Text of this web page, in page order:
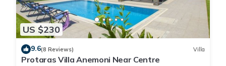
US $230
9.6(8 Reviews) Villa
Protaras Villa Anemoni Near Centre